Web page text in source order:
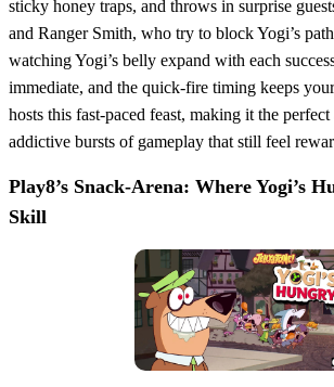
sticky honey traps, and throws in surprise
and Ranger Smith, who try to block Yogi’s
watching Yogi’s belly expand with each
immediate, and the quick‑fire timing keeps
hosts this fast‑paced feast, making it the
addictive bursts of gameplay that still feel
Play8’s Snack‑Arena: Where Yogi’s
Skill